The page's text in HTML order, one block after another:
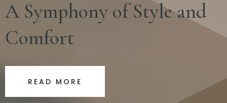
A Symphony of Style and
Comfort
READ MORE